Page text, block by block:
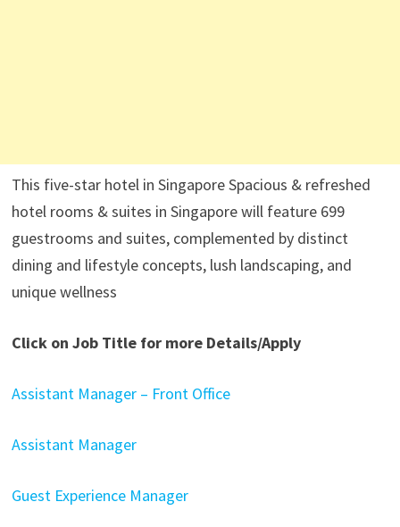
This five-star hotel in Singapore Spacious & refreshed
hotel rooms & suites in Singapore will feature 699
guestrooms and suites, complemented by distinct
dining and lifestyle concepts, lush landscaping, and
unique wellness
Click on Job Title for more Details/Apply
Assistant Manager – Front Office
Assistant Manager
Guest Experience Manager